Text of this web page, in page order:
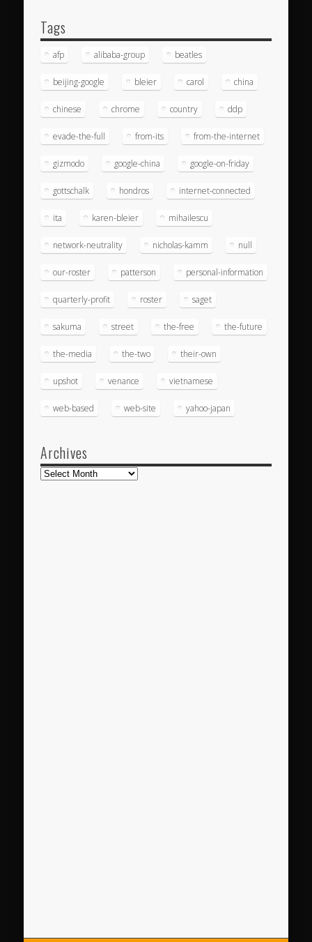
Tags
afp alibaba-group beatles
beijing-google bleier carol china
chinese chrome country ddp
evade-the-full from-its from-the-internet
gizmodo google-china google-on-friday
gottschalk hondros internet-connected
ita karen-bleier mihailescu
network-neutrality nicholas-kamm null
our-roster patterson personal-information
quarterly-profit roster saget
sakuma street the-free the-future
the-media the-two their-own
upshot venance vietnamese
web-based web-site yahoo-japan
Archives
Archives